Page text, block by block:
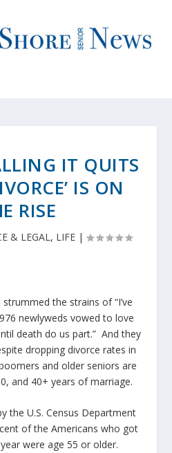
IT QUITS
IS ON
RISE
& LEGAL, LIFE |
the strains of “I’ve
newlyweds vowed to love
death do us part.” And they
dropping divorce rates in
and older seniors are
and 40+ years of marriage.
the U.S. Census Department
of the Americans who got
were age 55 or older.